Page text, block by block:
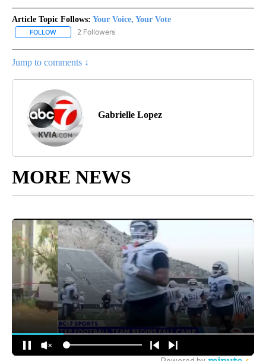
Article Topic Follows: Your Voice, Your Vote
FOLLOW FOLLOW "YOUR VOICE, YOUR VOTE" TO RECEIVE
2 Followers
Jump to comments ↓
Gabrielle Lopez
MORE NEWS